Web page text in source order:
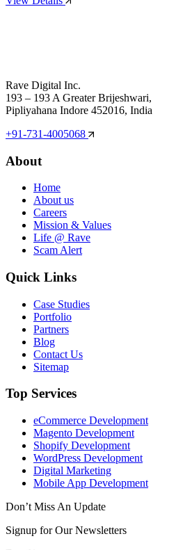
Rave Digital Inc.
193 – 193 A Greater Brijeshwari,
Pipliyahana Indore 452016, India
+91-731-4005068
About
Home
About us
Careers
Mission & Values
Life @ Rave
Scam Alert
Quick Links
Case Studies
Portfolio
Partners
Blog
Contact Us
Sitemap
Top Services
eCommerce Development
Magento Development
Shopify Development
WordPress Development
Digital Marketing
Mobile App Development
Don’t Miss An Update
Signup for Our Newsletters